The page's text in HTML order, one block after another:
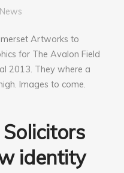
News
Artworks to
for The Avalon Field
2013. They where a
Images to come.
identity